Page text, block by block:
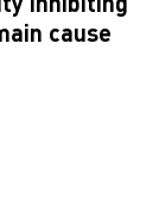
cause